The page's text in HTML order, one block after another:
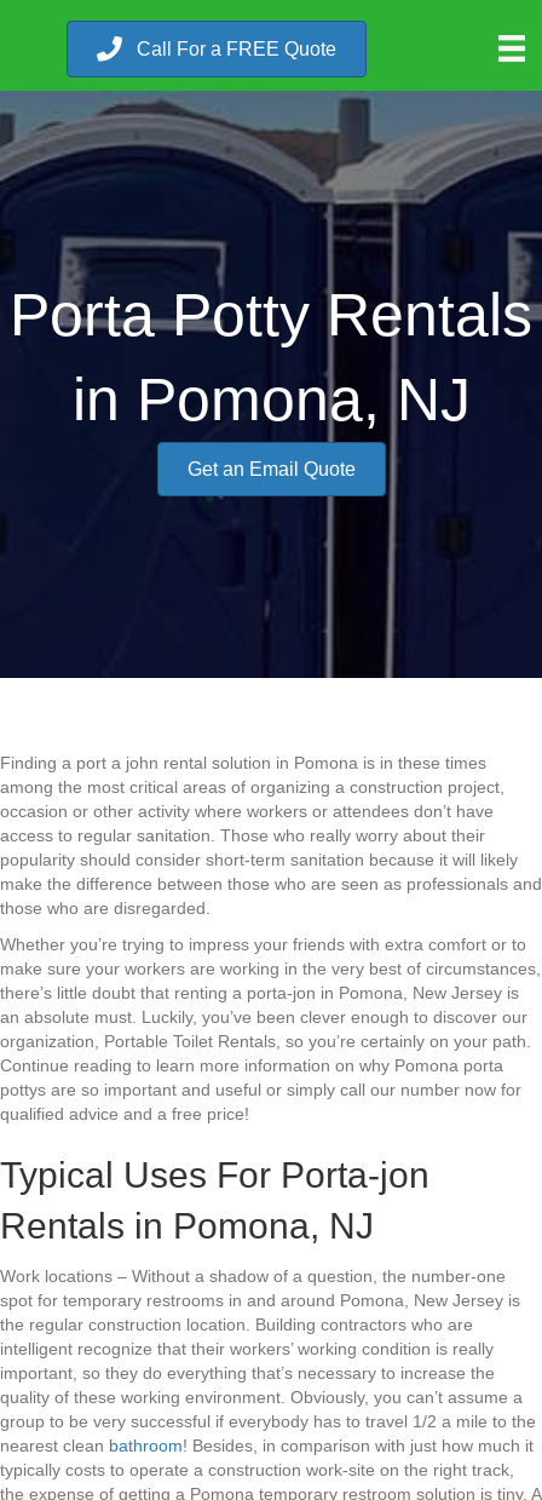
Call For a FREE Quote
Porta Potty Rentals
in Pomona, NJ
Get an Email Quote
Finding a port a john rental solution in Pomona is in these times
among the most critical areas of organizing a construction project,
occasion or other activity where workers or attendees don’t have
access to regular sanitation. Those who really worry about their
popularity should consider short-term sanitation because it will likely
make the difference between those who are seen as professionals and
those who are disregarded.
Whether you’re trying to impress your friends with extra comfort or to
make sure your workers are working in the very best of circumstances,
there’s little doubt that renting a porta-jon in Pomona, New Jersey is
an absolute must. Luckily, you’ve been clever enough to discover our
organization, Portable Toilet Rentals, so you’re certainly on your path.
Continue reading to learn more information on why Pomona porta
pottys are so important and useful or simply call our number now for
qualified advice and a free price!
Typical Uses For Porta-jon
Rentals in Pomona, NJ
Work locations – Without a shadow of a question, the number-one
spot for temporary restrooms in and around Pomona, New Jersey is
the regular construction location. Building contractors who are
intelligent recognize that their workers’ working condition is really
important, so they do everything that’s necessary to increase the
quality of these working environment. Obviously, you can’t assume a
group to be very successful if everybody has to travel 1/2 a mile to the
nearest clean bathroom! Besides, in comparison with just how much it
typically costs to operate a construction work-site on the right track,
the expense of getting a Pomona temporary restroom solution is tiny. A